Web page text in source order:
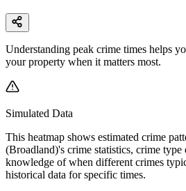
Understanding peak crime times helps
your property when it matters most.
Simulated Data
This heatmap shows estimated crime
(Broadland)'s crime statistics, crime
knowledge of when different crimes
historical data for specific times.